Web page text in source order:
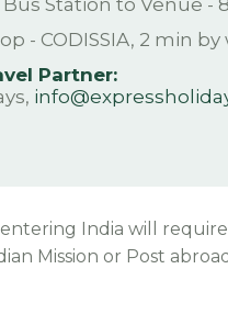
Station to Venue -
- CODISSIA, 2 min by
Partner:
India will
Mission or Post